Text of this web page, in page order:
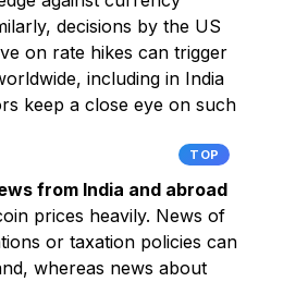
decisions by the US
on rate hikes can trigger
including in India
keep a close eye on such
TOP
from India and abroad
prices heavily. News of
or taxation policies can
whereas news about